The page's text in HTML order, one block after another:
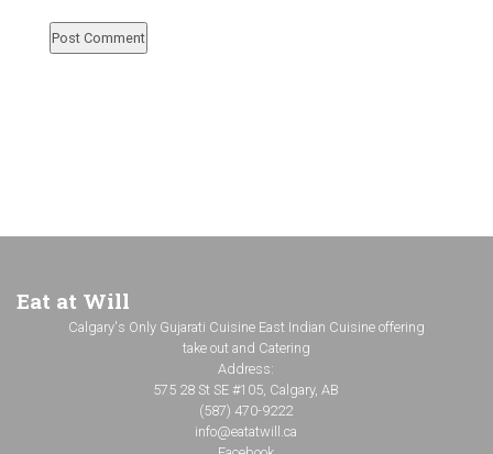
Eat at Will
Calgary's Only Gujarati Cuisine East Indian Cuisine offering
take out and Catering
Address:
575 28 St SE #105, Calgary, AB
(587) 470-9222
info@eatatwill.ca